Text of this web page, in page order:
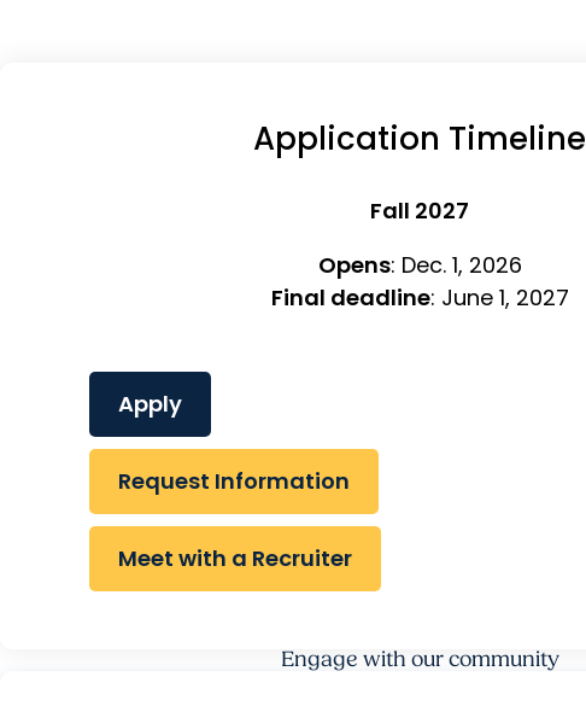
Application Timeline
Fall 2027
Opens: Dec. 1, 2026
Final deadline: June 1, 2027
Apply
Request Information
Meet with a Recruiter
Engage with our community